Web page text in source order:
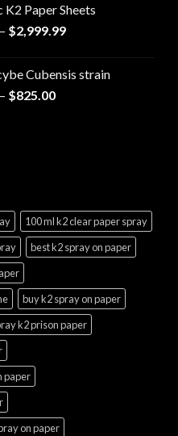
K2 Paper Sheets
– $2,999.99Price
through
Cubensis strain
– $825.00Price
100 ml k2 clear paper spray
best k2 spray on paper
buy k2 spray on paper
k2 prison paper
paper
on paper